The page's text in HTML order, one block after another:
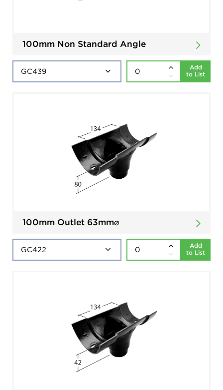
100mm Non Standard Angle
Add
to List
100mm Outlet 63mm⌀
Add
to List